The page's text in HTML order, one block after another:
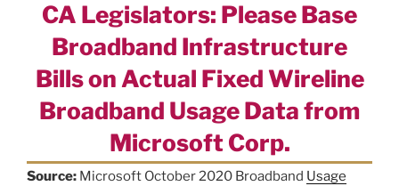
CA Legislators: Please Base
Broadband Infrastructure
Bills on Actual Fixed Wireline
Broadband Usage Data from
Microsoft Corp.
Source: Microsoft October 2020 Broadband Usage